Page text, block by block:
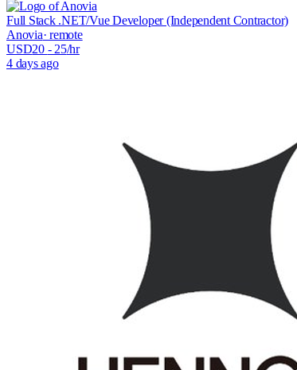
Full Stack .NET/Vue Developer (Independent Contractor)
Anovia· remote
USD20 - 25/hr
4 days ago